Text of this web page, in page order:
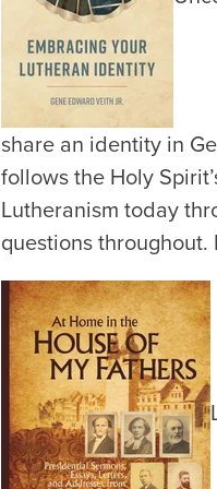
share an identity in
follows the Holy
Lutheranism today
questions